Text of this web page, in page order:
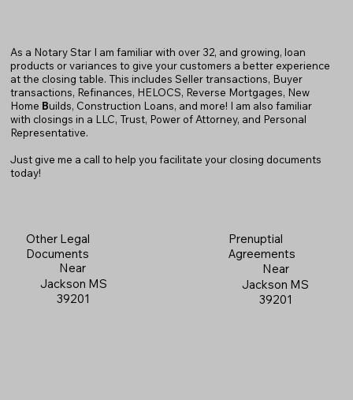
As a Notary Star I am familiar with over 32, and growing, loan
products or variances to give your customers a better experience
at the closing table. This includes Seller transactions, Buyer
transactions, Refinances, HELOCS, Reverse Mortgages, New
Home Builds, Construction Loans, and more! I am also familiar
with closings in a LLC, Trust, Power of Attorney, and Personal
Representative.
Just give me a call to help you facilitate your closing documents
today!
Other Legal
Documents
Near
Jackson MS
39201
Prenuptial
Agreements
Near
Jackson MS
39201